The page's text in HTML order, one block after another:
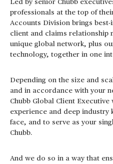
Led by senior Chubb
professionals at the top of
Accounts Division brings
client and claims relationship
unique global network, plus
technology, together in one
Depending on the size and
and in accordance with your
Chubb Global Client
experience and deep industry
face, and to serve as your
Chubb.
And we do so in a way that